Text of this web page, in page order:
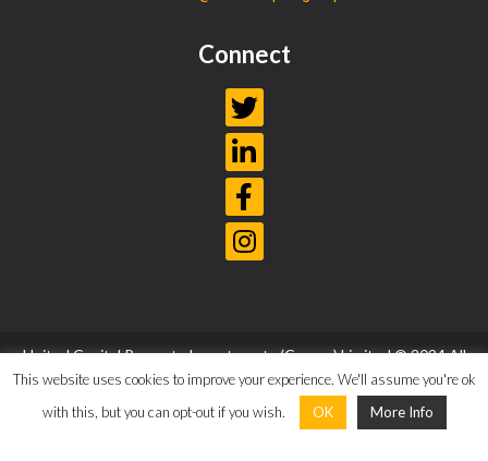
Connect
United Capital Property Investments (Cyprus) Limited © 2024 All
Rights Reserved |Privacy Policy|Terms and Conditions
This website uses cookies to improve your experience. We'll assume you're ok
with this, but you can opt-out if you wish.
OK More Info